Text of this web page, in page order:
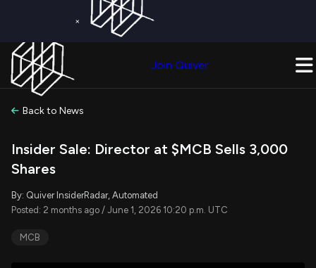
×
Join Quiver
Back to News
Insider Sale: Director at $MCB Sells 3,000
Shares
By: Quiver InsiderRadar, Automated
Posted: 2 months ago / June 1, 2026 10:20 p.m. UTC
MCB